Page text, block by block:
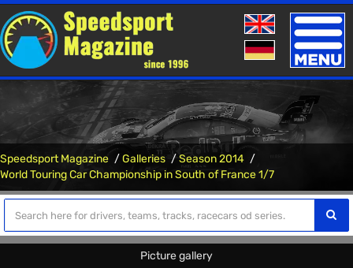
Toggle
Speedsport Magazine Galleries
Season 2014
World Touring Car Championship in South of France 1/7
Picture gallery